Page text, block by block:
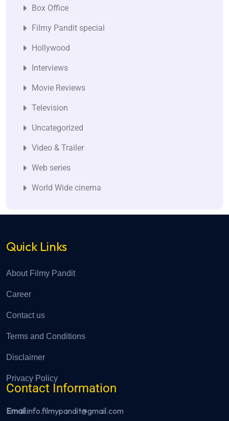
Box Office
Filmy Pandit special
Hollywood
Interviews
Movie Reviews
Television
Uncategorized
Video & Trailer
Web series
World Wide cinema
Quick Links
About Filmy Pandit
Career
Contact us
Terms and Conditions
Disclaimer
Privacy Policy
Contact Information
Email:info.filmypandit@gmail.com